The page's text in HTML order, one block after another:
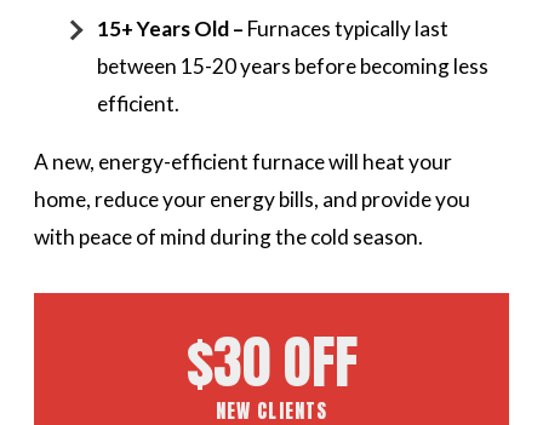
15+ Years Old – Furnaces typically last
between 15-20 years before becoming less
efficient.
A new, energy-efficient furnace will heat your
home, reduce your energy bills, and provide you
with peace of mind during the cold season.
$30 OFF
NEW CLIENTS